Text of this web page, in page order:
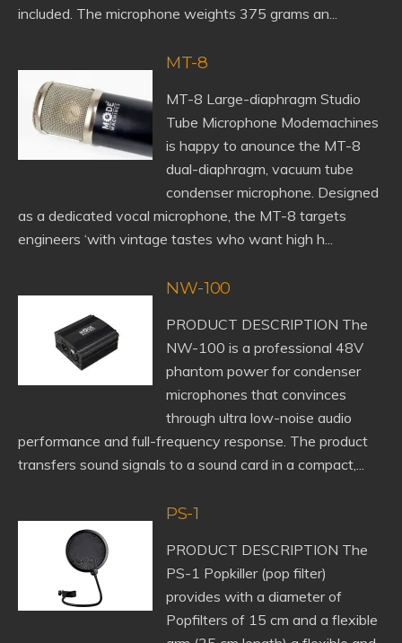
included. The microphone weights 375 grams an...
MT-8
MT-8 Large-diaphragm Studio
Tube Microphone Modemachines
is happy to anounce the MT-8
dual-diaphragm, vacuum tube
condenser microphone. Designed
as a dedicated vocal microphone, the MT-8 targets
engineers ‘with vintage tastes who want high h...
NW-100
PRODUCT DESCRIPTION The
NW-100 is a professional 48V
phantom power for condenser
microphones that convinces
through ultra low-noise audio
performance and full-frequency response. The product
transfers sound signals to a sound card in a compact,...
PS-1
PRODUCT DESCRIPTION The
PS-1 Popkiller (pop filter)
provides with a diameter of
Popfilters of 15 cm and a flexible